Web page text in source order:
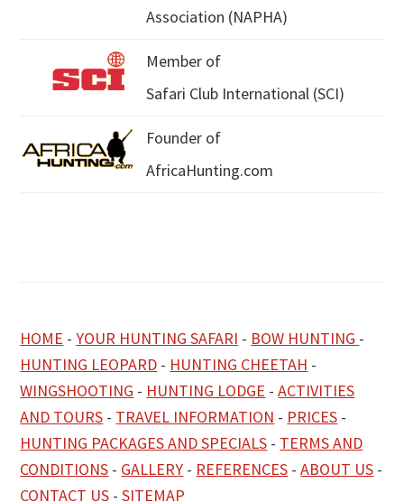
Association (NAPHA)
Member of
Safari Club International (SCI)
Founder of
AfricaHunting.com
HOME -YOUR HUNTING SAFARI - BOW HUNTING -
HUNTING LEOPARD - HUNTING CHEETAH -
WINGSHOOTING - HUNTING LODGE -ACTIVITIES
AND TOURS - TRAVEL INFORMATION - PRICES -
HUNTING PACKAGES AND SPECIALS - TERMS AND
CONDITIONS - GALLERY - REFERENCES -ABOUT US -
CONTACT US -SITEMAP